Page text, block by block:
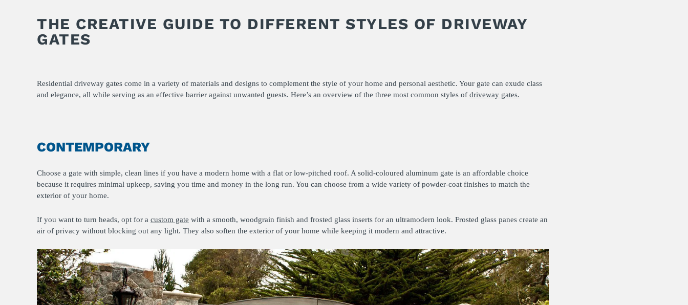
THE CREATIVE GUIDE TO DIFFERENT STYLES OF DRIVEWAY
GATES
Residential driveway gates come in a variety of materials and designs to complement the style of your home and personal aesthetic. Your gate can exude class
and elegance, all while serving as an effective barrier against unwanted guests. Here’s an overview of the three most common styles of driveway gates.
CONTEMPORARY
Choose a gate with simple, clean lines if you have a modern home with a flat or low-pitched roof. A solid-coloured aluminum gate is an affordable choice
because it requires minimal upkeep, saving you time and money in the long run. You can choose from a wide variety of powder-coat finishes to match the
exterior of your home.
If you want to turn heads, opt for a custom gate with a smooth, woodgrain finish and frosted glass inserts for an ultramodern look. Frosted glass panes create an
air of privacy without blocking out any light. They also soften the exterior of your home while keeping it modern and attractive.